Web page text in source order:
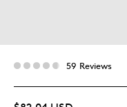
59 Reviews